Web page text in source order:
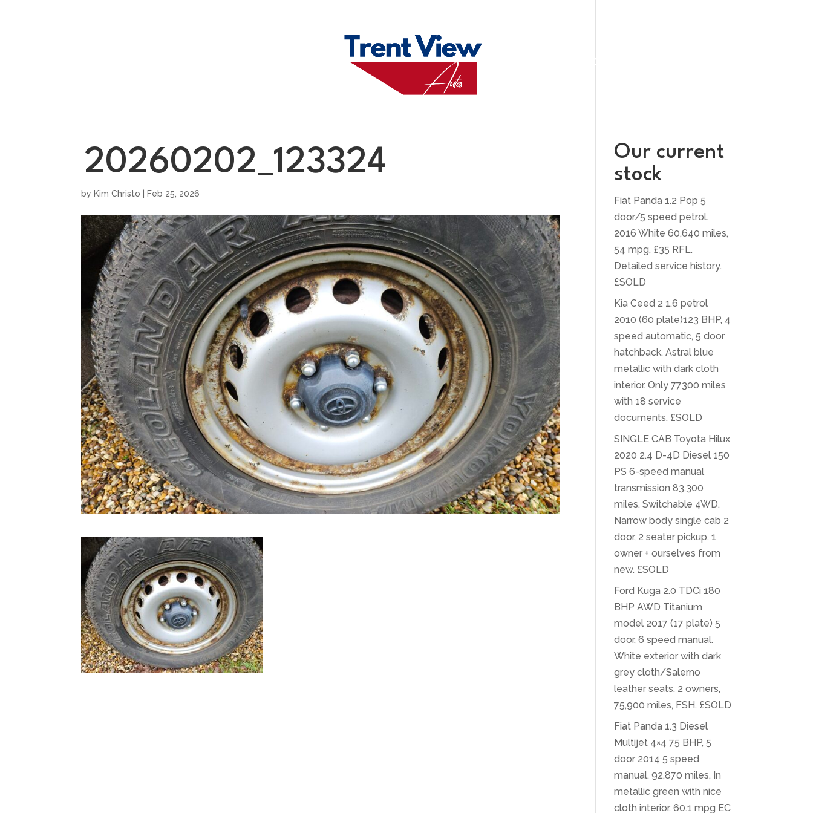
CONTACT US
20260202_123324
by Kim Christo Feb 25, 2026
Our current
stock
Fiat Panda 1.2 Pop 5
door/5 speed petrol.
2016 White 60,640 miles,
54 mpg, £35 RFL.
Detailed service history.
£SOLD
Kia Ceed 2 1.6 petrol
2010 (60 plate)123 BHP, 4
speed automatic, 5 door
hatchback. Astral blue
metallic with dark cloth
interior. Only 77300 miles
with 18 service
documents. £SOLD
SINGLE CAB Toyota Hilux
2020 2.4 D-4D Diesel 150
PS 6-speed manual
transmission 83,300
miles. Switchable 4WD.
Narrow body single cab 2
door, 2 seater pickup. 1
owner + ourselves from
new. £SOLD
Ford Kuga 2.0 TDCi 180
BHP AWD Titanium
model 2017 (17 plate) 5
door, 6 speed manual.
White exterior with dark
grey cloth/Salerno
leather seats. 2 owners,
75,900 miles, FSH. £SOLD
Fiat Panda 1.3 Diesel
Multijet 4×4 75 BHP, 5
door 2014 5 speed
manual. 92,870 miles, In
metallic green with nice
cloth interior. 60.1 mpg EC